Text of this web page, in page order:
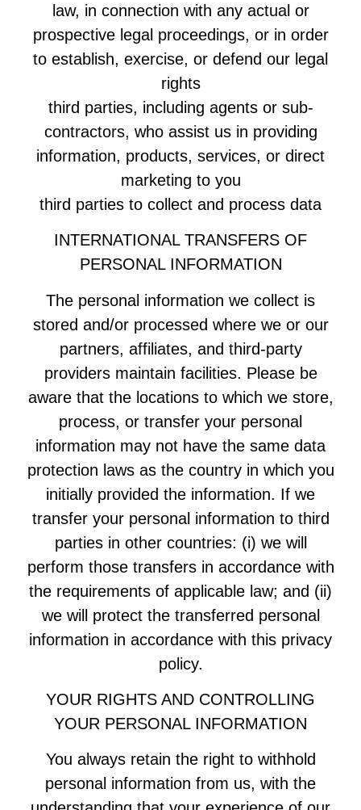
law, in connection with any actual or
prospective legal proceedings, or in order
to establish, exercise, or defend our legal
rights
third parties, including agents or sub-
contractors, who assist us in providing
information, products, services, or direct
marketing to you
third parties to collect and process data
INTERNATIONAL TRANSFERS OF
PERSONAL INFORMATION
The personal information we collect is
stored and/or processed where we or our
partners, affiliates, and third-party
providers maintain facilities. Please be
aware that the locations to which we store,
process, or transfer your personal
information may not have the same data
protection laws as the country in which you
initially provided the information. If we
transfer your personal information to third
parties in other countries: (i) we will
perform those transfers in accordance with
the requirements of applicable law; and (ii)
we will protect the transferred personal
information in accordance with this privacy
policy.
YOUR RIGHTS AND CONTROLLING
YOUR PERSONAL INFORMATION
You always retain the right to withhold
personal information from us, with the